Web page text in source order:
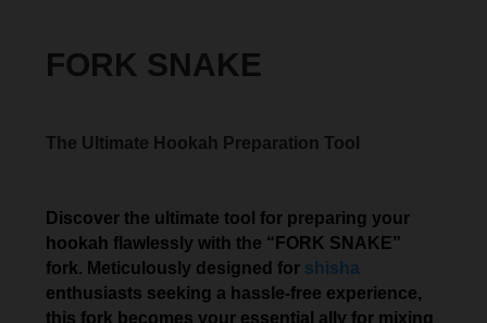
FORK SNAKE
The Ultimate Hookah Preparation Tool
Discover the ultimate tool for preparing your
hookah flawlessly with the “FORK SNAKE”
fork. Meticulously designed for shisha
enthusiasts seeking a hassle-free experience,
this fork becomes your essential ally for mixing